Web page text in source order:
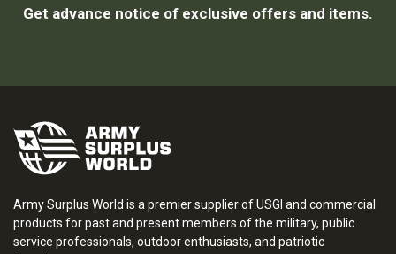
Get advance notice of exclusive offers and items.
Army Surplus World is a premier supplier of USGI and commercial
products for past and present members of the military, public
service professionals, outdoor enthusiasts, and patriotic